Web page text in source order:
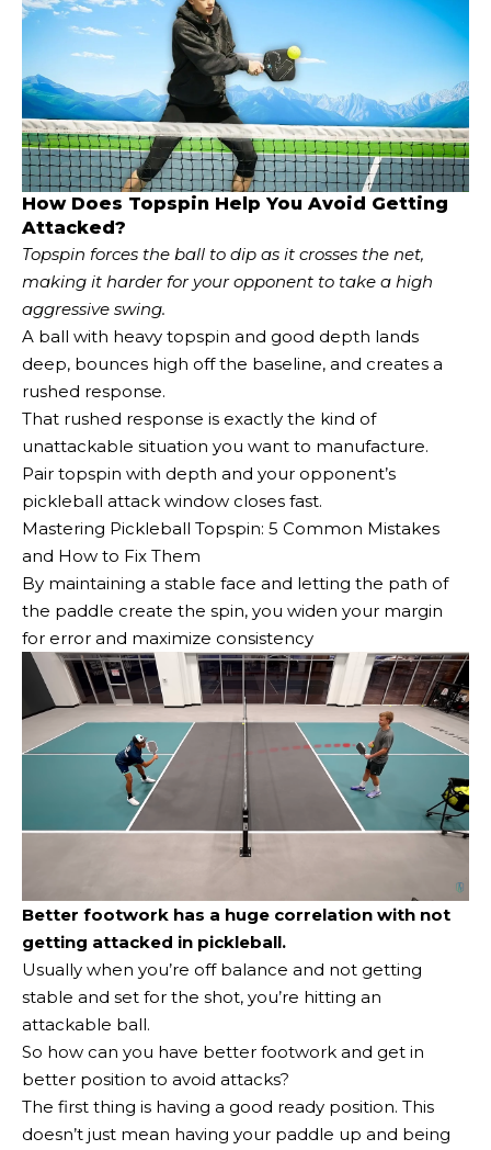
How Does Topspin Help You Avoid Getting
Attacked?
Topspin forces the ball to dip as it crosses the net,
making it harder for your opponent to take a high
aggressive swing.
A ball with heavy topspin and good depth lands
deep, bounces high off the baseline, and creates a
rushed response.
That rushed response is exactly the kind of
unattackable situation you want to manufacture.
Pair topspin with depth and your opponent’s
pickleball attack window closes fast.
Mastering Pickleball Topspin: 5 Common Mistakes
and How to Fix Them
By maintaining a stable face and letting the path of
the paddle create the spin, you widen your margin
for error and maximize consistency
Better footwork has a huge correlation with not
getting attacked in pickleball.
Usually when you’re off balance and not getting
stable and set for the shot, you’re hitting an
attackable ball.
So how can you have better footwork and get in
better position to avoid attacks?
The first thing is having a good ready position. This
doesn’t just mean having your paddle up and being